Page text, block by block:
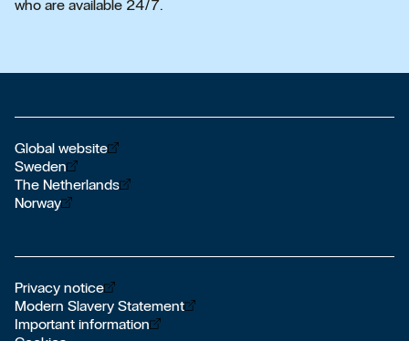
who are available 24/7.
Global website Öppnas i nytt fönster
Sweden
Öppnas i nytt fönster
The Netherlands Öppnas i nytt fönster
Norway Öppnas i nytt fönster
Privacy notice Öppnas i nytt fönster
Modern Slavery Statement Öppnas i nytt fönster
Important information
Öppnas i nytt fönster